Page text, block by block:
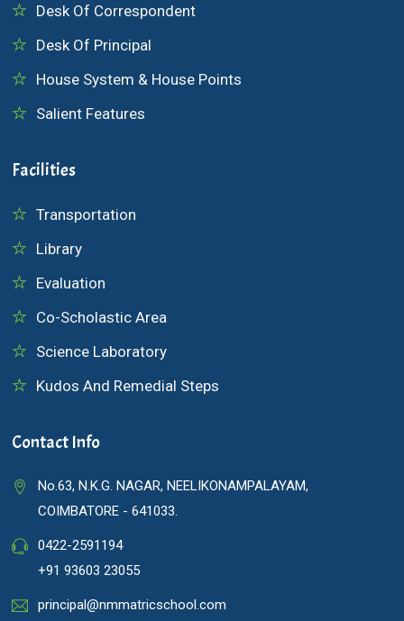
Desk Of Correspondent
Desk Of Principal
House System & House Points
Salient Features
Facilities
Transportation
Library
Evaluation
Co-Scholastic Area
Science Laboratory
Kudos And Remedial Steps
Contact Info
No.63, N.K.G. NAGAR, NEELIKONAMPALAYAM,
COIMBATORE - 641033.
0422-2591194
+91 93603 23055
principal@nmmatricschool.com